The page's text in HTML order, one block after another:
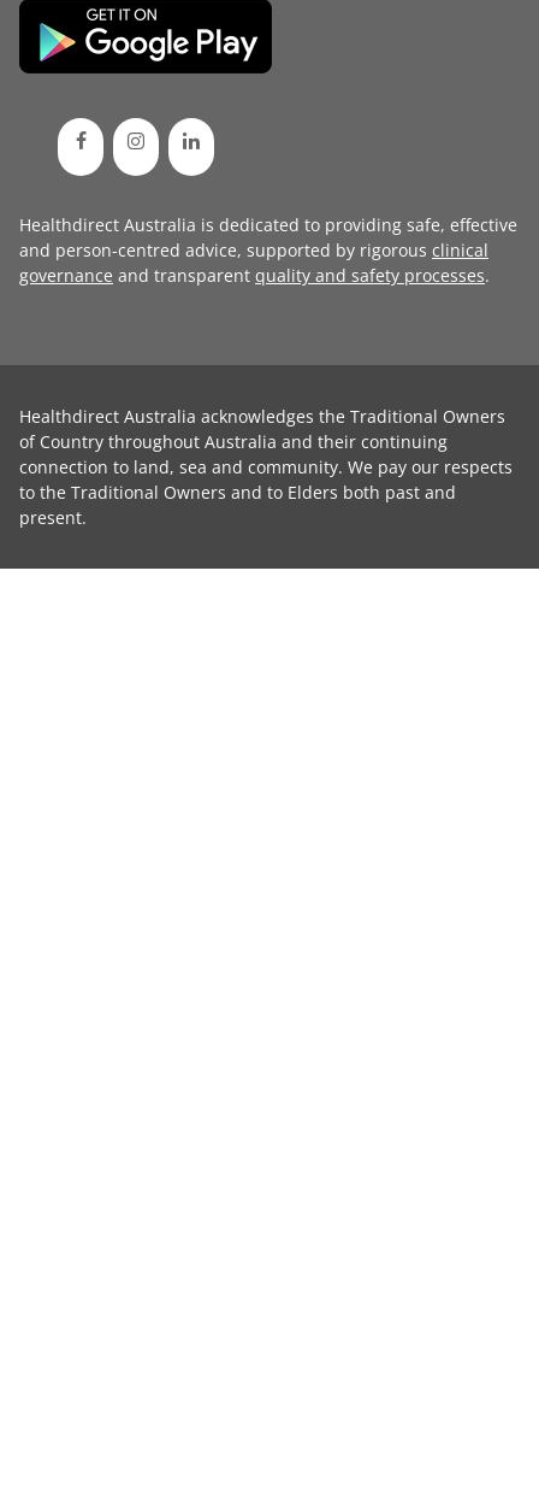
Healthdirect Australia is dedicated to providing safe, effective
and person-centred advice, supported by rigorous clinical
governance and transparent quality and safety processes.
Healthdirect Australia acknowledges the Traditional Owners
of Country throughout Australia and their continuing
connection to land, sea and community. We pay our respects
to the Traditional Owners and to Elders both past and
present.